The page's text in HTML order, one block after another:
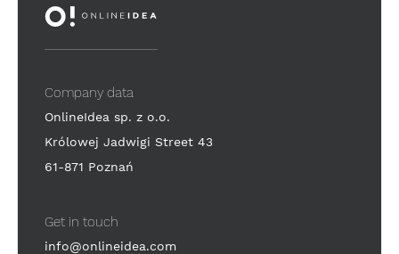
Company data
OnlineIdea sp. z o.o.
Królowej Jadwigi Street 43
61-871 Poznań
Get in touch
info@onlineidea.com